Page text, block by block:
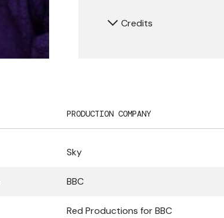
Credits
PRODUCTION COMPANY
Sky
BBC
Red Productions for BBC